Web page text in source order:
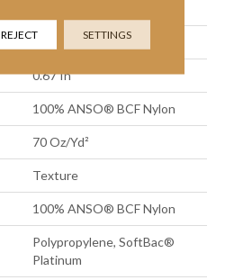
15 Ft
0.67 In
100% ANSO® BCF Nylon
70 Oz/yd²
Texture
100% ANSO® BCF Nylon
Polypropylene, SoftBac®
Platinum
REJECT SETTINGS